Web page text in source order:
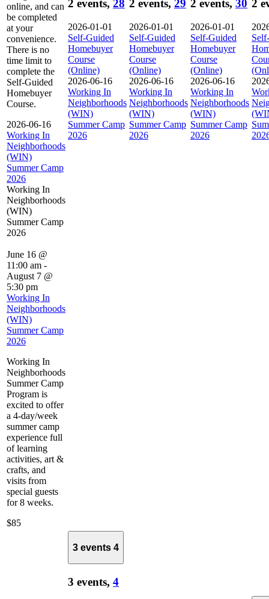
online, and can
be completed
at your
convenience.
There is no
time limit to
complete the
Self-Guided
Homebuyer
Course.
2026-06-16
Working In
Neighborhoods
(WIN)
Summer Camp
2026
Working In
Neighborhoods
(WIN)
Summer Camp
2026
June 16 @
11:00 am -
August 7 @
5:30 pm
Working In
Neighborhoods
(WIN)
Summer Camp
2026
Working In
Neighborhoods
Summer Camp
Program is
excited to offer
a 4-day/week
summer camp
experience full
of learning
activities, art &
crafts, and
visits from
special guests
for 8 weeks.
$85
2 events, 28
2026-01-01
Self-Guided
Homebuyer
Course
(Online)
2026-06-16
Working In
Neighborhoods
(WIN)
Summer Camp
2026
2 events, 29
2026-01-01
Self-Guided
Homebuyer
Course
(Online)
2026-06-16
Working In
Neighborhoods
(WIN)
Summer Camp
2026
2 events, 30
2026-01-01
Self-Guided
Homebuyer
Course
(Online)
2026-06-16
Working In
Neighborhoods
(WIN)
Summer Camp
2026
2
3 events 4
3 events, 4